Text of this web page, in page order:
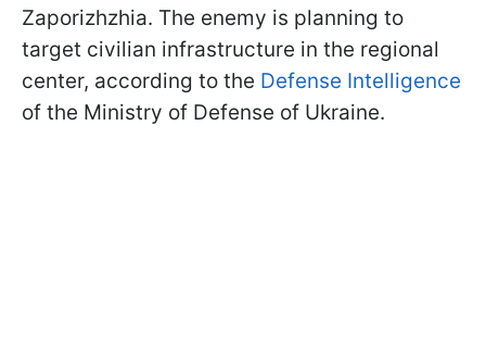
Zaporizhzhia. The enemy is planning to
target civilian infrastructure in the regional
center, according to the Defense Intelligence
of the Ministry of Defense of Ukraine.